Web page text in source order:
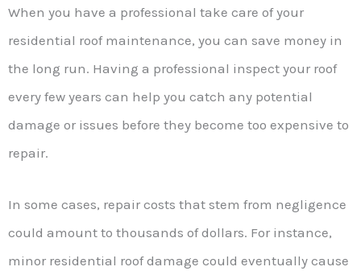
When you have a professional take care of your
residential roof maintenance, you can save money in
the long run. Having a professional inspect your roof
every few years can help you catch any potential
damage or issues before they become too expensive to
repair.
In some cases, repair costs that stem from negligence
could amount to thousands of dollars. For instance,
minor residential roof damage could eventually cause